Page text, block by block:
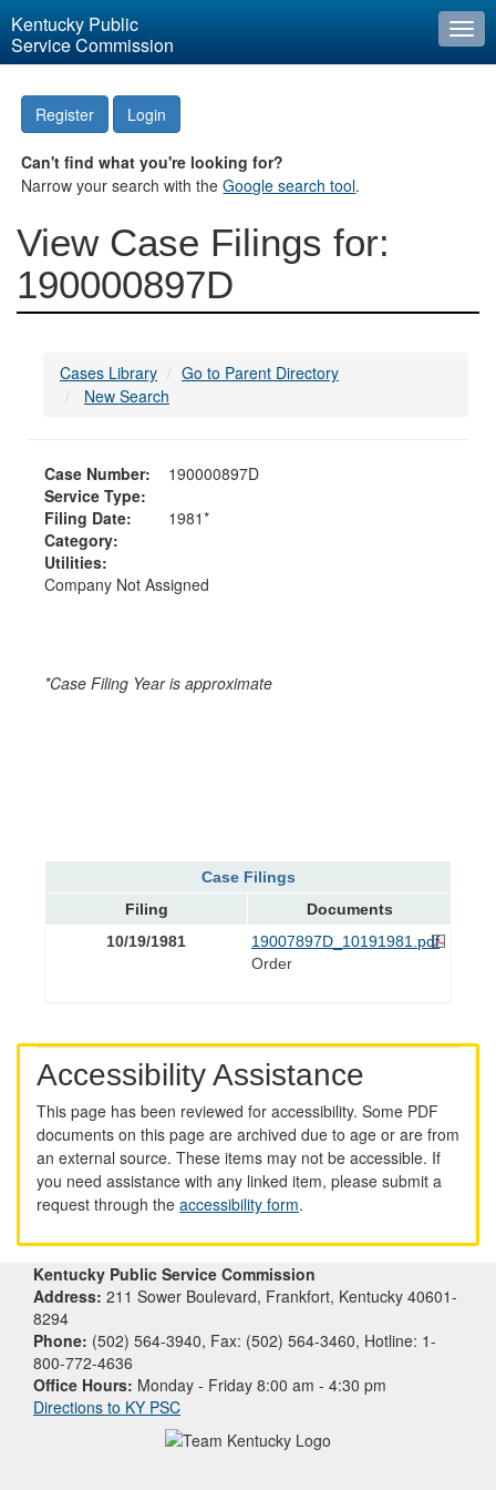
Kentucky Public
Service Commission
Register Login
Can't find what you're looking for?
Narrow your search with theGoogle search tool.
View Case Filings for:
190000897D
Cases Library
Go to Parent Directory
New Search
Case Number:
190000897D
Service Type:
Filing Date:
1981*
Category:
Utilities:
Company Not Assigned
*Case Filing Year is approximate
Case Filings
Filing
Documents
10/19/1981
19007897D_10191981.pdf
Order
Accessibility Assistance
This page has been reviewed for accessibility. Some PDF
documents on this page are archived due to age or are from
an external source. These items may not be accessible. If
you need assistance with any linked item, please submit a
request through the accessibility form.
Kentucky Public Service Commission
Address: 211 Sower Boulevard, Frankfort, Kentucky 40601-
8294
Phone: (502) 564-3940, Fax: (502) 564-3460, Hotline: 1-
800-772-4636
Office Hours: Monday - Friday 8:00 am - 4:30 pm
Directions to KY PSC